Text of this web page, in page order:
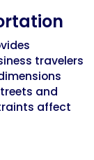
travelers
and
affect